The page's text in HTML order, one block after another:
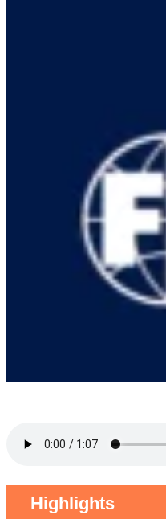
Highlights